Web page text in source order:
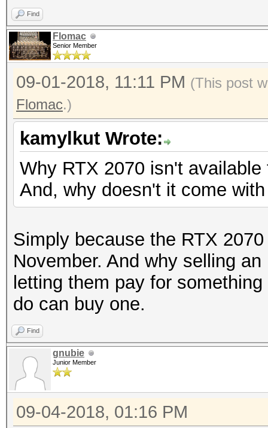
Find
Flomac
Senior Member
09-01-2018, 11:11 PM (This post
Flomac.)
kamylkut Wrote:
Why RTX 2070 isn't
And, why doesn't it come
Simply because the RTX
November. And why selling
letting them pay for
do can buy one.
Find
gnubie
Junior Member
09-04-2018, 01:16 PM